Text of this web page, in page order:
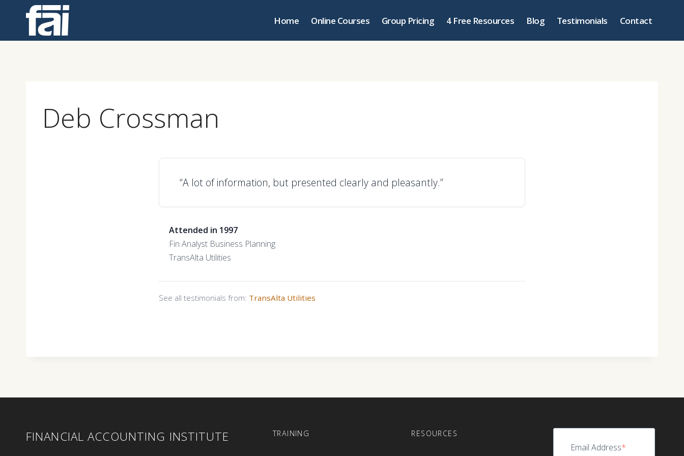
Home Online Courses Group Pricing 4 Free Resources Blog Testimonials Contact
Deb Crossman
“A lot of information, but presented clearly and pleasantly.”
Attended in 1997
Fin Analyst Business Planning
TransAlta Utilities
See all testimonials from: TransAlta Utilities
FINANCIAL ACCOUNTING INSTITUTE TRAINING RESOURCES
Email Address